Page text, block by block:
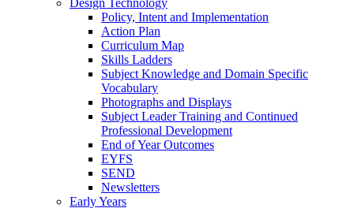
Policy, Intent and Implementation
Action Plan
Curriculum Map
Skills Ladders
Subject Knowledge and Domain Specific
Vocabulary
Photographs and Displays
Subject Leader Training and Continued
Professional Development
End of Year Outcomes
EYFS
SEND
Newsletters
Early Years